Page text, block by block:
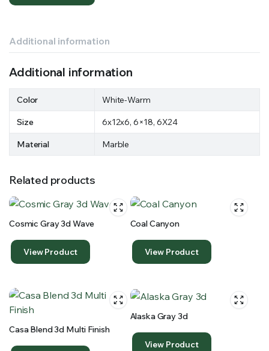
Additional information
Additional information
Color White-Warm
Size 6x12x6, 6×18, 6X24
Material Marble
Related products
Cosmic Gray 3d Wave
View Product
Coal Canyon
View Product
Casa Blend 3d Multi Finish
Alaska Gray 3d
View Product